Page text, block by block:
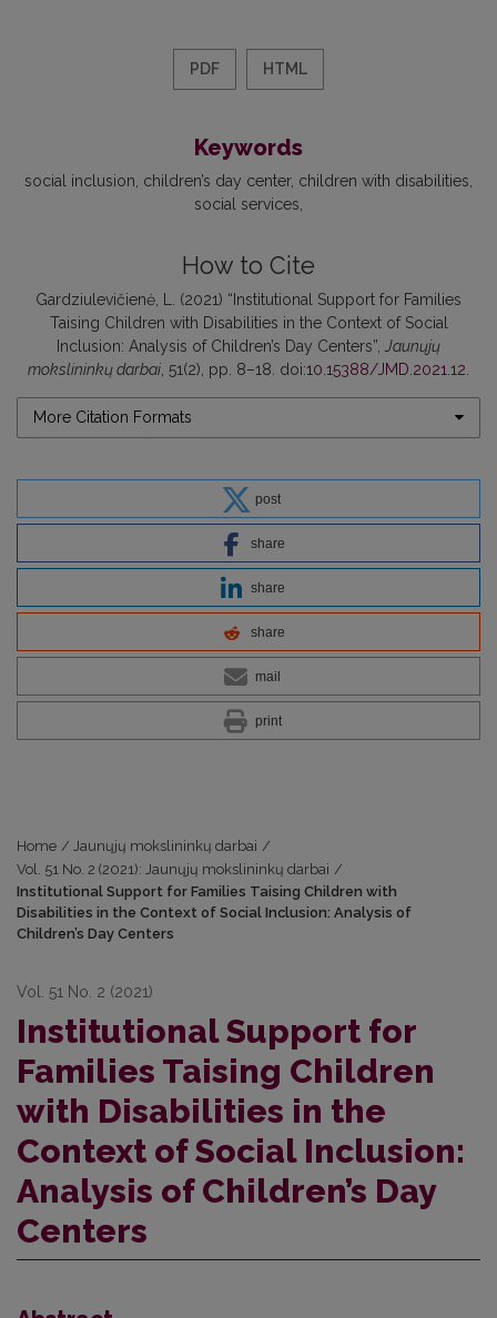
PDF HTML
Keywords
social inclusion children’s day center children with disabilities
social services
How to Cite
Gardziulevičienė, L. (2021) “Institutional Support for Families
Taising Children with Disabilities in the Context of Social
Inclusion: Analysis of Children’s Day Centers”,
Jaunųjų
mokslininkų darbai , 51(2), pp. 8–18. doi:10.15388/JMD.2021.12
More Citation Formats
post
share
share
share
mail
print
Home / Jaunųjų mokslininkų darbai /
Vol. 51 No. 2 (2021): Jaunųjų mokslininkų darbai /
Institutional Support for Families Taising Children with
Disabilities in the Context of Social Inclusion: Analysis of
Children’s Day Centers
Vol. 51 No. 2 (2021)
Institutional Support for
Families Taising Children
with Disabilities in the
Context of Social Inclusion:
Analysis of Children’s Day
Centers